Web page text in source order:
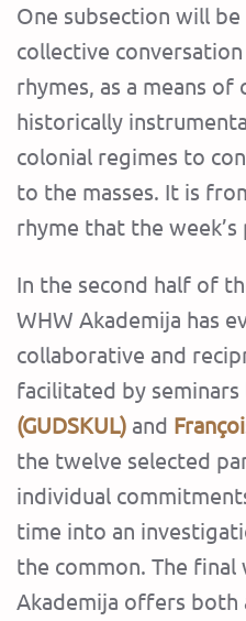
One subsection will
collective
rhymes, as a means of
historically
colonial regimes to
to the masses. It is
rhyme that the
‍In the second half of
WHW Akademija has
collaborative and
facilitated by seminars
(GUDSKUL) and
the twelve selected
individual
time into an
the common. The final
Akademija offers both